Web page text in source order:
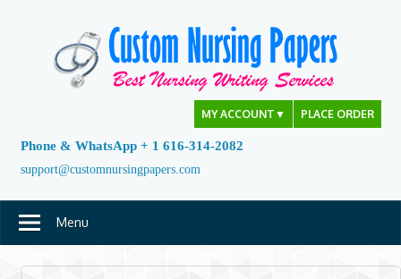
MY ACCOUNT ▼ PLACE ORDER
Phone & WhatsApp + 1 616-314-2082
support@customnursingpapers.com
Menu